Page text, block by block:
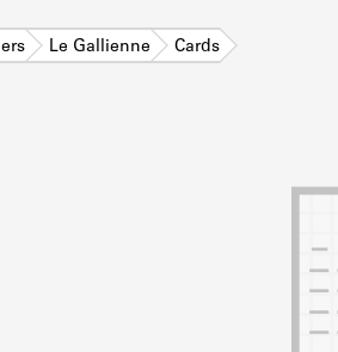
Learn
Le Gallienne Cards